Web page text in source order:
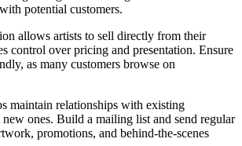
potential customers.
allows artists to sell directly from their
control over pricing and presentation. Ensure
as many customers browse on
maintain relationships with existing
new ones. Build a mailing list and send regular
promotions, and behind-the-scenes